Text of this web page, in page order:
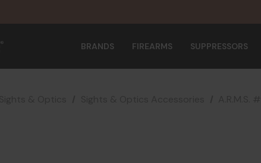
BRANDS FIREARMS SUPPRESSORS